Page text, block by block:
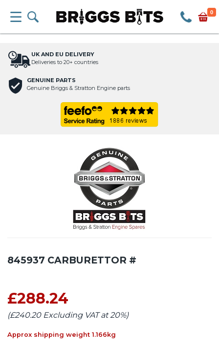
0
UK AND EU DELIVERY
Deliveries to 20+ countries
GENUINE PARTS
Genuine Briggs & Stratton Engine parts
845937 CARBURETTOR #
£288.24
(£240.20 Excluding VAT at 20%)
Approx shipping weight 1.166kg